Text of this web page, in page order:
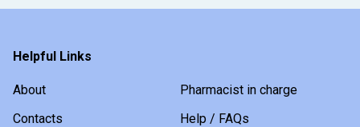
Helpful Links
About
Pharmacist in charge
Contacts
Help / FAQs